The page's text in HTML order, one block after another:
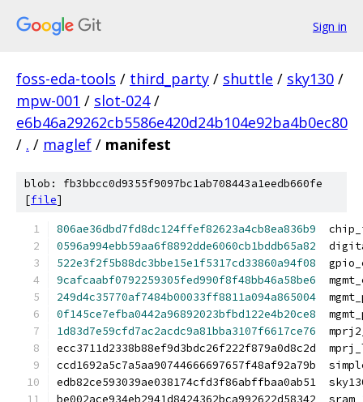
Sign in
foss-eda-tools / third_party / shuttle / sky130 /
mpw-001 / slot-024 /
e6b46a29262cb5586e420d24b104e92ba4b0ec80
/ . / maglef / manifest
blob: fb3bbcc0d9355f9097bc1ab708443a1eedb660fe
[file]
806ae36dbd7fd8dc124ffef82623a4cb8ea836b9
0596a994ebb59aa6f8892dde6060cb1bddb65a82
522e3f2f5b88dc3bbe15e1f5317cd33860a94f08
9cafcaabf0792259305fed990f8f48bb46a58be6
249d4c35770af7484b00033ff8811a094a865004
0f145ce7efba0442a96892023bfbd122e4b20ce8
1d83d7e59cfd7ac2acdc9a81bba3107f6617ce76
ecc3711d2338b88ef9d3bdc26f222f879a0d8c2d
ccd1692a5c7a5aa90744666697657f48af92a79b
edb82ce593039ae038174cfd3f86abffbaa0ab51
be002ace934eb2941d8424362bca992622d58342